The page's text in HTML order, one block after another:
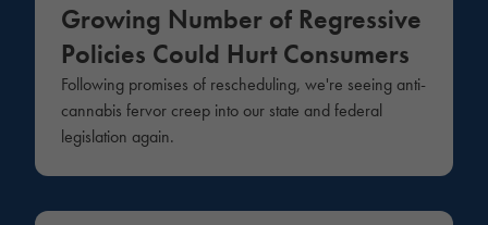
Growing Number of Regressive
Policies Could Hurt Consumers
Following promises of rescheduling, we're seeing anti-
cannabis fervor creep into our state and federal
legislation again.